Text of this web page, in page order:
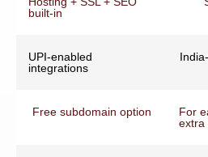
built-in
UPI-enabled
integrations
Free subdomain option
For
extra